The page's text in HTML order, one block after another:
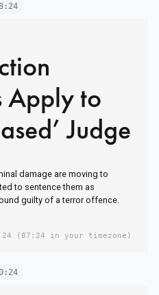
Apply to
Judge
damage are moving to
to sentence them as
guilty of a terror offence.
(07:24 in your timezone)